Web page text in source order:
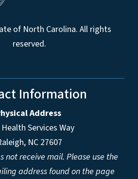
of North Carolina. All rights
reserved.
Information
Address
Services Way
NC 27607
not receive mail. Please use the
address found on the page